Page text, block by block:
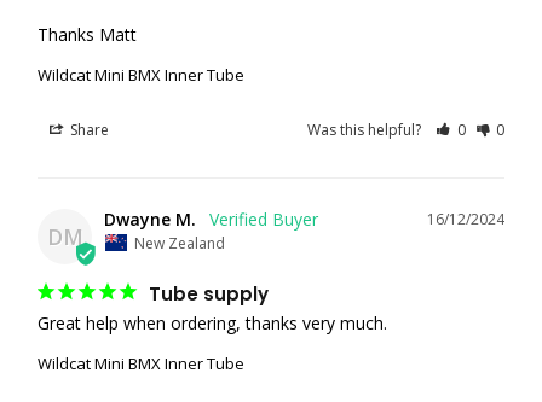
Thanks Matt
Wildcat Mini BMX Inner Tube
Share Was this helpful? 0 0
DM
16/12/2024
Dwayne M.
New Zealand
Tube supply
Great help when ordering, thanks very much.
Wildcat Mini BMX Inner Tube